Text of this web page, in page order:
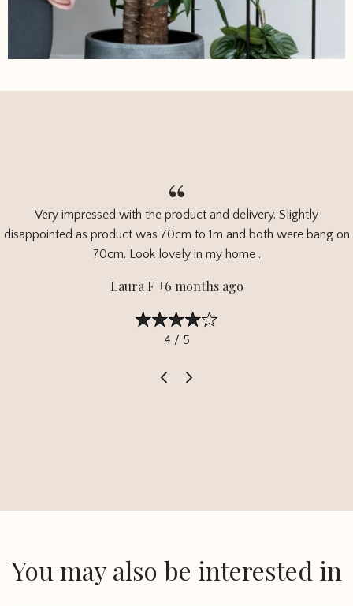
Very impressed with the product and delivery. Slightly
disappointed as product was 70cm to 1m and both were bang on
70cm. Look lovely in my home .
Laura F +6 months ago
4 / 5
You may also be interested in